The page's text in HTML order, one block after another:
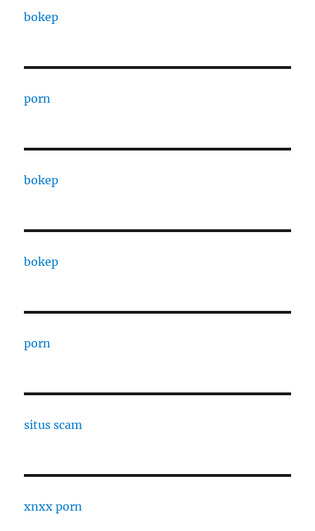
bokep
porn
bokep
bokep
porn
situs scam
xnxx porn